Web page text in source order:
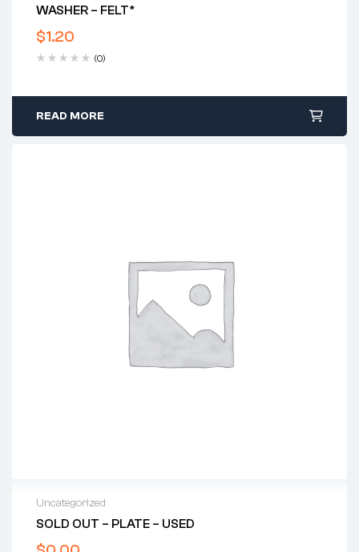
WASHER – FELT*
$1.20
(0)
READ MORE
Uncategorized
SOLD OUT – PLATE – USED